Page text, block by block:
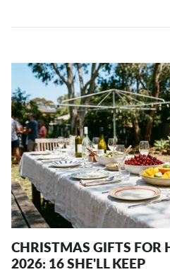
CHRISTMAS GIFTS FOR
2026: 16 SHE'LL KEEP